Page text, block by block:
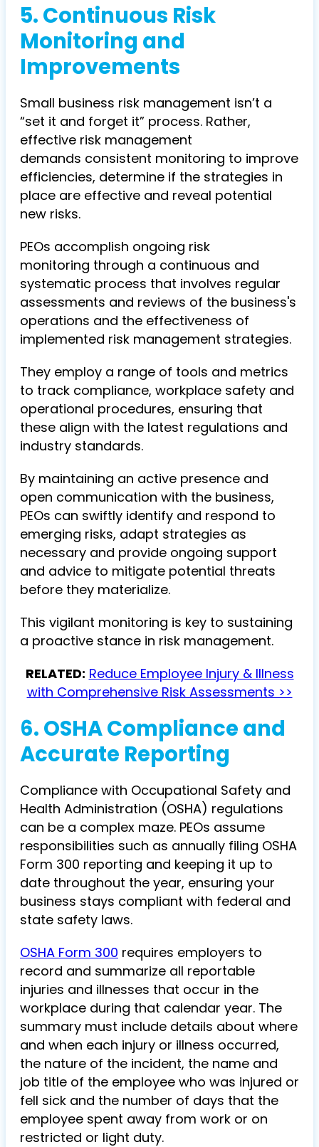
5. Continuous Risk
Monitoring and
Improvements
Small business risk management isn’t a
“set it and forget it” process. Rather,
effective risk management
demands consistent monitoring to improve
efficiencies, determine if the strategies in
place are effective and reveal potential
new risks.
PEOs accomplish ongoing risk
monitoring through a continuous and
systematic process that involves regular
assessments and reviews of the business's
operations and the effectiveness of
implemented risk management strategies.
They employ a range of tools and metrics
to track compliance, workplace safety and
operational procedures, ensuring that
these align with the latest regulations and
industry standards.
By maintaining an active presence and
open communication with the business,
PEOs can swiftly identify and respond to
emerging risks, adapt strategies as
necessary and provide ongoing support
and advice to mitigate potential threats
before they materialize.
This vigilant monitoring is key to sustaining
a proactive stance in risk management.
RELATED: Reduce Employee Injury & Illness
with Comprehensive Risk Assessments >>
6. OSHA Compliance and
Accurate Reporting
Compliance with Occupational Safety and
Health Administration (OSHA) regulations
can be a complex maze. PEOs assume
responsibilities such as annually filing OSHA
Form 300 reporting and keeping it up to
date throughout the year, ensuring your
business stays compliant with federal and
state safety laws.
OSHA Form 300 requires employers to
record and summarize all reportable
injuries and illnesses that occur in the
workplace during that calendar year. The
summary must include details about where
and when each injury or illness occurred,
the nature of the incident, the name and
job title of the employee who was injured or
fell sick and the number of days that the
employee spent away from work or on
restricted or light duty.